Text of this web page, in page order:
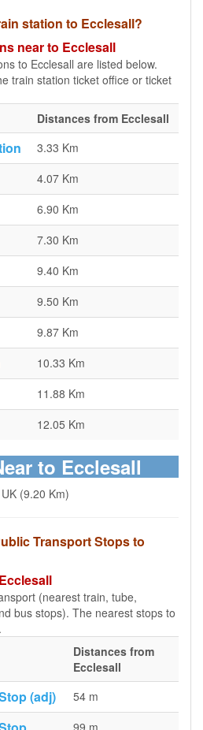
station to Ecclesall?
near to Ecclesall
to Ecclesall are listed below.
train station ticket office or ticket
Distances from Ecclesall
3.33 Km
4.07 Km
6.90 Km
7.30 Km
9.40 Km
9.50 Km
9.87 Km
10.33 Km
11.88 Km
12.05 Km
to Ecclesall
(9.20 Km)
Transport Stops to
(nearest train, tube,
bus stops). The nearest stops to
Distances from
Ecclesall
(adj) 54 m
99 m